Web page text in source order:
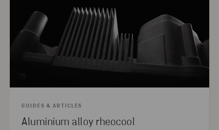
GUIDES & ARTICLES
Aluminium alloy rheocool